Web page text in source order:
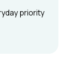
priority